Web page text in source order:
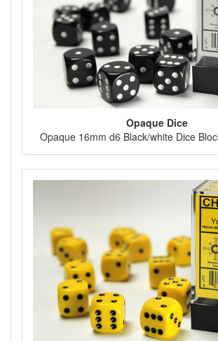
Opaque Dice
Opaque 16mm d6 Black/white Dice